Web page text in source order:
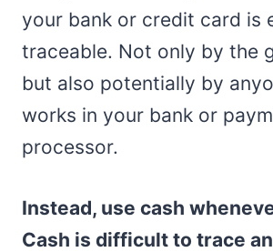
your bank or credit card is
traceable. Not only by the
but also potentially by
works in your bank or
processor.
Instead, use cash
Cash is difficult to trace